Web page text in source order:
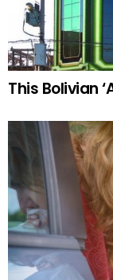
This Bolivian